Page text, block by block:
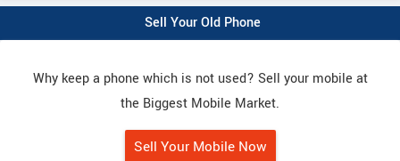
Sell Your Old Phone
Why keep a phone which is not used? Sell your mobile at
the Biggest Mobile Market.
Sell Your Mobile Now